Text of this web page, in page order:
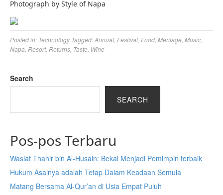
Photograph by Style of Napa
Posted in: Technology Tagged:Annual, Festival, Food, Meritage, Music,
Napa, Resort, Returns, Taste, Wine
Search
SEARCH
Pos-pos Terbaru
Wasiat Thahir bin Al-Husain: Bekal Menjadi Pemimpin terbaik
Hukum Asalnya adalah Tetap Dalam Keadaan Semula
Matang Bersama Al-Qur’an di Usia Empat Puluh